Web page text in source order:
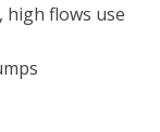
high flows use